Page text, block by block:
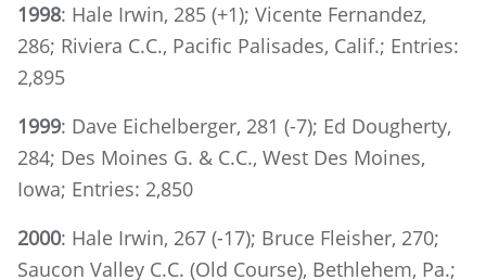
1998: Hale Irwin, 285 (+1); Vicente Fernandez,
286; Riviera C.C., Pacific Palisades, Calif.; Entries:
2,895
1999: Dave Eichelberger, 281 (-7); Ed Dougherty,
284; Des Moines G. & C.C., West Des Moines,
Iowa; Entries: 2,850
2000: Hale Irwin, 267 (-17); Bruce Fleisher, 270;
Saucon Valley C.C. (Old Course), Bethlehem, Pa.;